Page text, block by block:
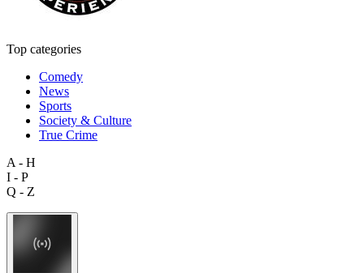
Top categories
Comedy
News
Sports
Society & Culture
True Crime
A - H
I - P
Q - Z